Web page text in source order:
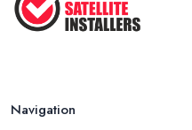
Navigation